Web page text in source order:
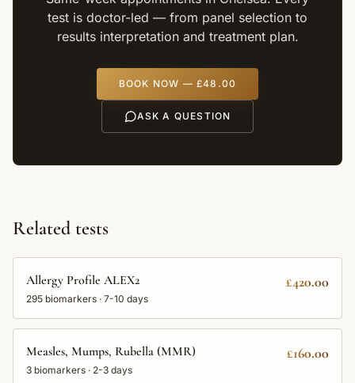
test is doctor-led — from panel selection to
results interpretation and treatment plan.
BOOK NOW — £48.00
ASK A QUESTION
Related tests
Allergy Profile ALEX2
295 biomarkers · 7-10 days
£420.00
Measles, Mumps, Rubella (MMR)
3 biomarkers · 2-3 days
£160.00